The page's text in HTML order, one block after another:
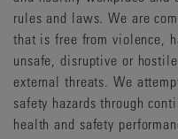
rules and laws. We are
that is free from violence,
unsafe, disruptive or
external threats. We
safety hazards through
health and safety